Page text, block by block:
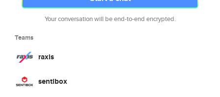
Your conversation will be end-to-end encrypted.
Teams
raxis
sentibox